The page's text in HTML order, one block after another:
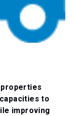
properties
to
improving